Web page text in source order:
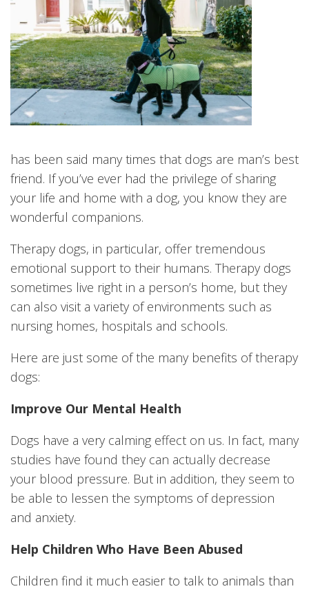
has been said many times that dogs are man’s best
friend. If you’ve ever had the privilege of sharing
your life and home with a dog, you know they are
wonderful companions.
Therapy dogs, in particular, offer tremendous
emotional support to their humans. Therapy dogs
sometimes live right in a person’s home, but they
can also visit a variety of environments such as
nursing homes, hospitals and schools.
Here are just some of the many benefits of therapy
dogs:
Improve Our Mental Health
Dogs have a very calming effect on us. In fact, many
studies have found they can actually decrease
your blood pressure. But in addition, they seem to
be able to lessen the symptoms of depression
and anxiety.
Help Children Who Have Been Abused
Children find it much easier to talk to animals than